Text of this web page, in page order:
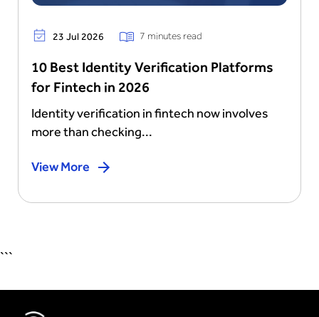
23 Jul 2026 7 minutes read
10 Best Identity Verification Platforms
for Fintech in 2026
Identity verification in fintech now involves
more than checking...
View More
```